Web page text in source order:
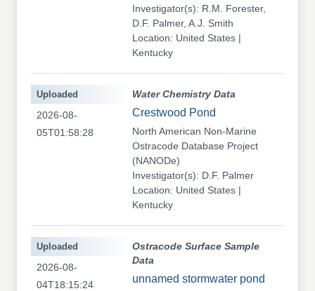
Investigator(s): R.M. Forester,
D.F. Palmer, A.J. Smith
Location: United States |
Kentucky
Water Chemistry Data
Crestwood Pond
North American Non-Marine
Ostracode Database Project
(NANODe)
Investigator(s): D.F. Palmer
Location: United States |
Kentucky
Uploaded
2026-08-
05T01:58:28
Ostracode Surface Sample
Data
unnamed stormwater pond
Uploaded
2026-08-
04T18:15:24